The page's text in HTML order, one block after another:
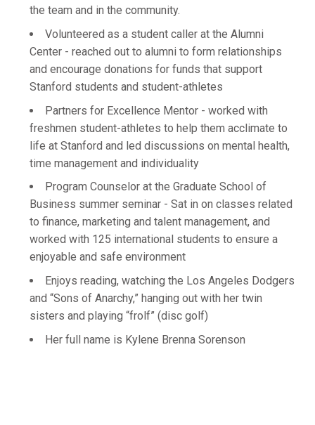
the team and in the community.
Volunteered as a student caller at the Alumni
Center - reached out to alumni to form relationships
and encourage donations for funds that support
Stanford students and student-athletes
Partners for Excellence Mentor - worked with
freshmen student-athletes to help them acclimate to
life at Stanford and led discussions on mental health,
time management and individuality
Program Counselor at the Graduate School of
Business summer seminar - Sat in on classes related
to finance, marketing and talent management, and
worked with 125 international students to ensure a
enjoyable and safe environment
Enjoys reading, watching the Los Angeles Dodgers
and “Sons of Anarchy,” hanging out with her twin
sisters and playing “frolf” (disc golf)
Her full name is Kylene Brenna Sorenson